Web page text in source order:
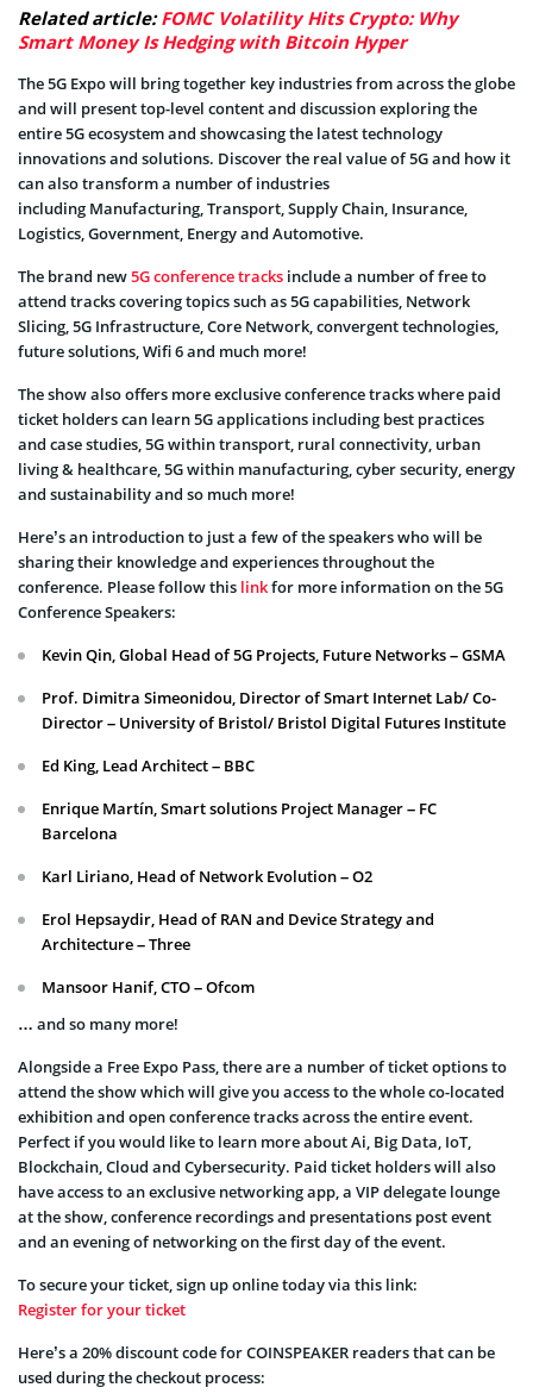
Related article:FOMC Volatility Hits Crypto: Why
Smart Money Is Hedging with Bitcoin Hyper
The 5G Expo will bring together key industries from across the globe
and will present top-level content and discussion exploring the
entire 5G ecosystem and showcasing the latest technology
innovations and solutions. Discover the real value of 5G and how it
can also transform a number of industries
including Manufacturing, Transport, Supply Chain, Insurance,
Logistics, Government, Energy and Automotive.
The brand new5G conference tracks include a number of free to
attend tracks covering topics such as 5G capabilities, Network
Slicing, 5G Infrastructure, Core Network, convergent technologies,
future solutions, Wifi 6 and much more!
The show also offers more exclusive conference tracks where paid
ticket holders can learn 5G applications including best practices
and case studies, 5G within transport, rural connectivity, urban
living & healthcare, 5G within manufacturing, cyber security, energy
and sustainability and so much more!
Here’s an introduction to just a few of the speakers who will be
sharing their knowledge and experiences throughout the
conference. Please follow this linkfor more information on the 5G
Conference Speakers:
Kevin Qin, Global Head of 5G Projects, Future Networks – GSMA
Prof. Dimitra Simeonidou, Director of Smart Internet Lab/ Co-
Director – University of Bristol/ Bristol Digital Futures Institute
Ed King, Lead Architect – BBC
Enrique Martín, Smart solutions Project Manager – FC
Barcelona
Karl Liriano, Head of Network Evolution – O2
Erol Hepsaydir, Head of RAN and Device Strategy and
Architecture – Three
Mansoor Hanif, CTO – Ofcom
… and so many more!
Alongside a Free Expo Pass, there are a number of ticket options to
attend the show which will give you access to the whole co-located
exhibition and open conference tracks across the entire event.
Perfect if you would like to learn more about Ai, Big Data, IoT,
Blockchain, Cloud and Cybersecurity. Paid ticket holders will also
have access to an exclusive networking app, a VIP delegate lounge
at the show, conference recordings and presentations post event
and an evening of networking on the first day of the event.
To secure your ticket, sign up online today via this link:
Register for your ticket
Here’s a 20% discount code for COINSPEAKER readers that can be
used during the checkout process: